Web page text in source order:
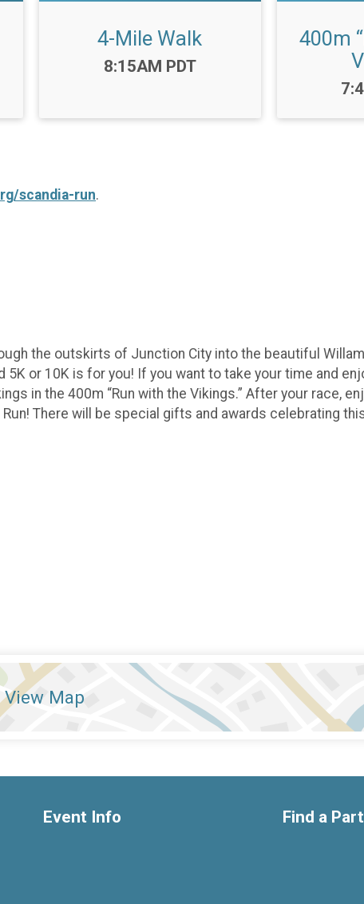
4-Mile Walk
Time:
8:15AM PDT
400m
scandia-run.
the outskirts of Junction City into the beautiful
or 10K is for you! If you want to take your time and
in the 400m “Run with the Vikings.” After your race,
There will be special gifts and awards celebrating
View Map
Event Info Find a